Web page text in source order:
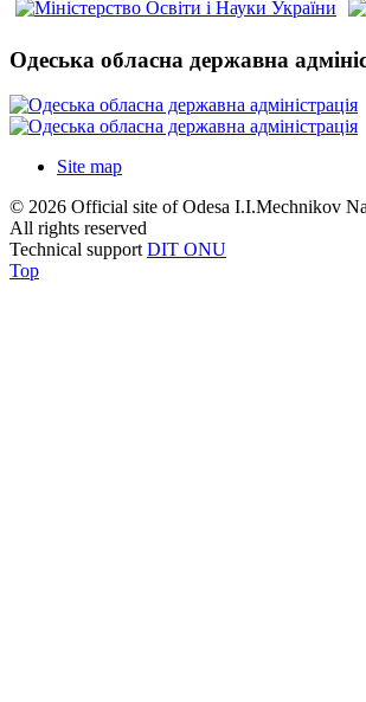
Одеська обласна державна
Site map
© 2026 Official site of Odesa I.I.Mechnikov
All rights reserved
Technical support DIT ONU
Top